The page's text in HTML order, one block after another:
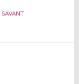
SAVANT